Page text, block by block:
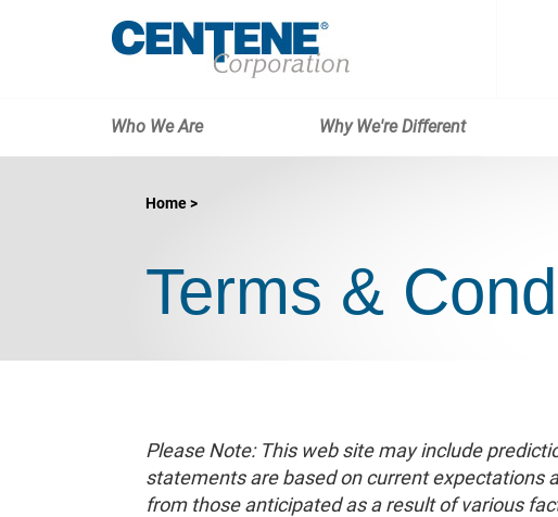
Who We Are Why We're Different
Home
Terms &
Please Note: This web site may include
statements are based on current expectations
from those anticipated as a result of various